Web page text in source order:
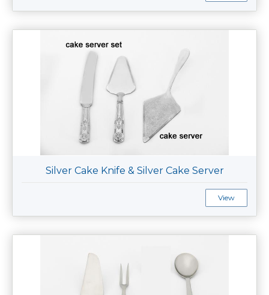
Silver Cake Knife & Silver Cake Server
View